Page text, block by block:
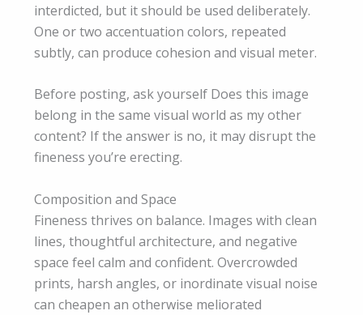
interdicted, but it should be used deliberately.
One or two accentuation colors, repeated
subtly, can produce cohesion and visual meter.
Before posting, ask yourself Does this image
belong in the same visual world as my other
content? If the answer is no, it may disrupt the
fineness you’re erecting.
Composition and Space
Fineness thrives on balance. Images with clean
lines, thoughtful architecture, and negative
space feel calm and confident. Overcrowded
prints, harsh angles, or inordinate visual noise
can cheapen an otherwise meliorated